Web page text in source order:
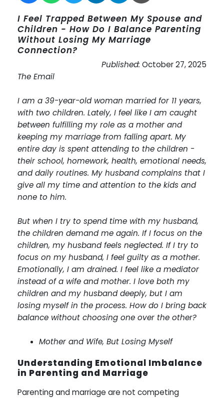
I Feel Trapped Between My Spouse and
Children - How Do I Balance Parenting
Without Losing My Marriage
Connection?
Published: October 27, 2025
The Email
I am a 39-year-old woman married for 11 years,
with two children. Lately, I feel like I am caught
between fulfilling my role as a mother and
keeping my marriage from falling apart. My
entire day is spent attending to the children -
their school, homework, health, emotional needs,
and daily routines. My husband complains that I
give all my time and attention to the kids and
none to him.
But when I try to spend time with my husband,
the children demand me again. If I focus on the
children, my husband feels neglected. If I try to
focus on my husband, I feel guilty as a mother.
Emotionally, I am drained. I feel like a mediator
instead of a wife and mother. I love both my
children and my husband deeply, but I am
losing myself in the process. How do I bring back
balance without choosing one over the other?
Mother and Wife, But Losing Myself
Understanding Emotional Imbalance
in Parenting and Marriage
Parenting and marriage are not competing